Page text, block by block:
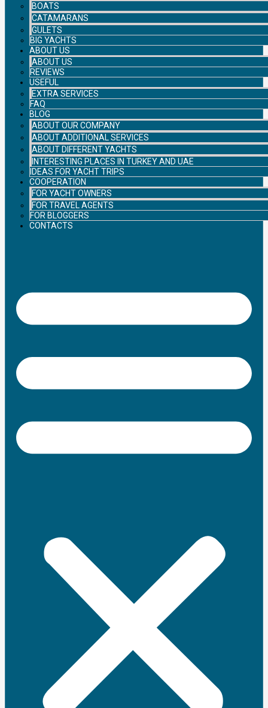
BOATS
CATAMARANS
GULETS
BIG YACHTS
ABOUT US
ABOUT US
REVIEWS
USEFUL
EXTRA SERVICES
FAQ
BLOG
ABOUT OUR COMPANY
ABOUT ADDITIONAL SERVICES
ABOUT DIFFERENT YACHTS
INTERESTING PLACES IN TURKEY AND UAE
IDEAS FOR YACHT TRIPS
COOPERATION
FOR YACHT OWNERS
FOR TRAVEL AGENTS
FOR BLOGGERS
CONTACTS